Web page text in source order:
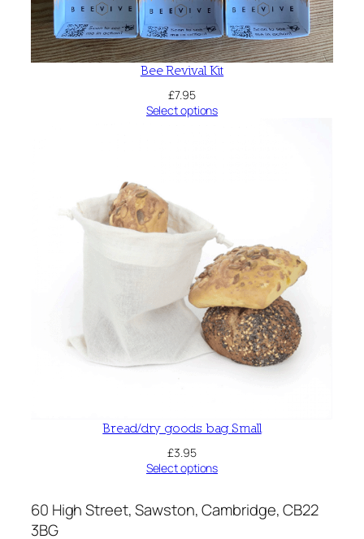
Bee Revival Kit
£7.95
Select options
Bread/dry goods bag Small
£3.95
Select options
60 High Street, Sawston, Cambridge, CB22
3BG